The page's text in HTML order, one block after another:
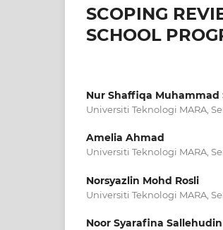
SCOPING
SCHOOL
Nur Shaffiqa Muhammad
Universiti Teknologi MARA,
Amelia Ahmad
Universiti Teknologi MARA,
Norsyazlin Mohd Rosli
Universiti Teknologi MARA,
Noor Syarafina Sallehudin